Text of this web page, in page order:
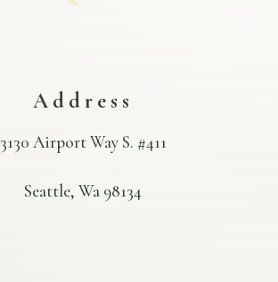
Address
3130 Airport Way S. #411
Seattle, Wa 98134